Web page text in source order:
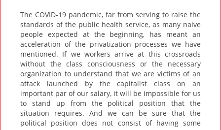
The COVID-19 pandemic, far from serving to raise the
standards of the public health service, as many naive
people expected at the beginning, has meant an
acceleration of the privatization processes we have
mentioned. If we workers arrive at this crossroads
without the class consciousness or the necessary
organization to understand that we are victims of an
attack launched by the capitalist class on an
important par of our salary, it will be impossible for us
to stand up from the political position that the
situation requires. And we can be sure that the
political position does not consist of having some